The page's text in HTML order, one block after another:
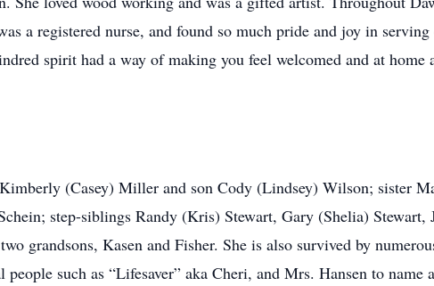
a registered nurse, and found so much pride and joy in
spirit had a way of making you feel welcomed and at
(Casey) Miller and son Cody (Lindsey) Wilson; sister
step-siblings Randy (Kris) Stewart, Gary (Shelia)
grandsons, Kasen and Fisher. She is also survived by
such as “Lifesaver” aka Cheri, and Mrs. Hansen to